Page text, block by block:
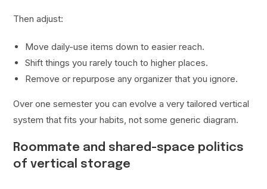
Then adjust:
Move daily-use items down to easier reach.
Shift things you rarely touch to higher places.
Remove or repurpose any organizer that you ignore.
Over one semester you can evolve a very tailored vertical
system that fits your habits, not some generic diagram.
Roommate and shared-space politics
of vertical storage